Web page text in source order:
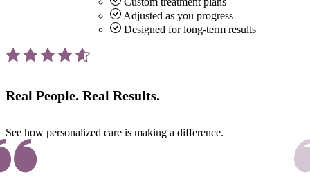
Adjusted as you progress
Designed for long-term results
Real People. Real Results.
See how personalized care is making a difference.